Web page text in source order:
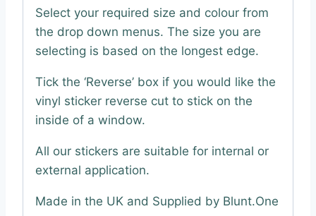
Select your required size and colour from
the drop down menus. The size you are
selecting is based on the longest edge.
Tick the ‘Reverse’ box if you would like the
vinyl sticker reverse cut to stick on the
inside of a window.
All our stickers are suitable for internal or
external application.
Made in the UK and Supplied by Blunt.One